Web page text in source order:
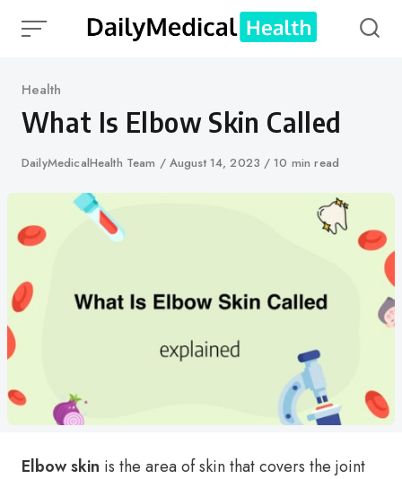
Category
Health
What Is Elbow Skin Called
Author
DailyMedicalHealth Team
Published
August 14, 2023 10 min read
Elbow skin is the area of skin that covers the joint